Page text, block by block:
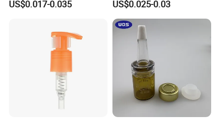
Material OEM Design Cup
US$0.017-0.035 US$0.025-0.03